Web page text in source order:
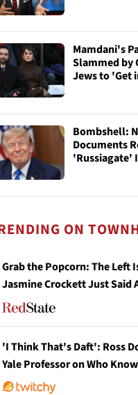
Mamdani's
Slammed by
Jews to 'Get
Bombshell:
Documents
'Russiagate'
ON
Grab the Popcorn: The Left
Jasmine Crockett Just Said
'I Think That's Daft': Ross
Yale Professor on Who